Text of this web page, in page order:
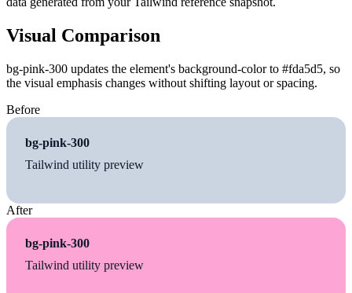
Visual Comparison
bg-pink-300 updates the element's background-color to #fda5d5, so
the visual emphasis changes without shifting layout or spacing.
Before
bg-pink-300
Tailwind utility preview
After
bg-pink-300
Tailwind utility preview